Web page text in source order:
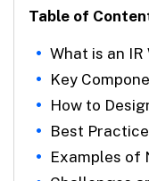
Table of
What is an IR
Key
How to
Best
Examples of